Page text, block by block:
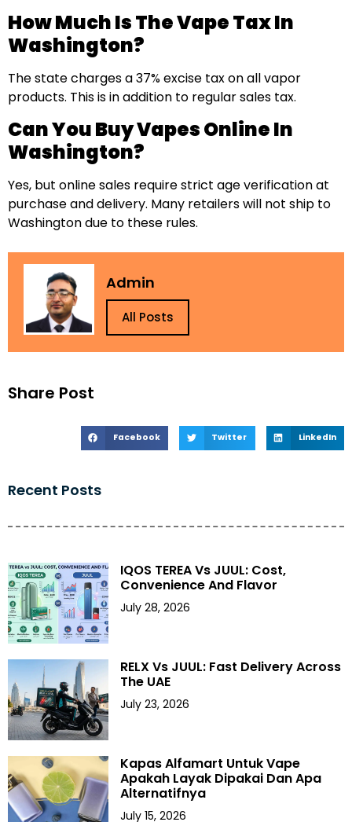
Share Post
Facebook Twitter LinkedIn
Recent Posts
IQOS TEREA Vs JUUL: Cost,
Convenience And Flavor
July 28, 2026
RELX Vs JUUL: Fast Delivery Across
The UAE
July 23, 2026
Kapas Alfamart Untuk Vape
Apakah Layak Dipakai Dan Apa
Alternatifnya
July 15, 2026
How Much Is The Vape Tax In
Washington?
The state charges a 37% excise tax on all vapor
products. This is in addition to regular sales tax.
Can You Buy Vapes Online In
Washington?
Yes, but online sales require strict age verification at
purchase and delivery. Many retailers will not ship to
Washington due to these rules.
Admin
All Posts